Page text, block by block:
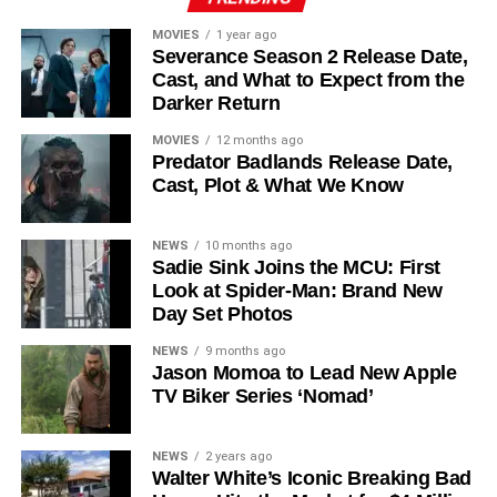
recur. These additions suggest a significantly expanded
world — particularly in the “Before Times” storyline.
The Release Schedule
Like previous seasons, Silo Season 3 follows a weekly
release format. The first episode drops onJuly 3, 2026,
with new installments every Friday throughSeptember 4,
2026, for a total of
chance to savor each chapter and discuss theories week
by week — a format perfectly suited to a show this rich in
lore and mystery.
Why Silo Is One of the Best
Shows on Television
Since its premiere in2023, Silo has distinguished itself in
a crowded field of dystopian dramas. Based on Hugh
MOVIES 1 year ago
Severance Season 2 Release Date,
Cast, and What to Expect from the
Darker Return
MOVIES 12 months ago
Predator Badlands Release Date,
Cast, Plot & What We Know
NEWS 10 months ago
Sadie Sink Joins the MCU: First
Look at Spider-Man: Brand New
Day Set Photos
NEWS 9 months ago
Jason Momoa to Lead New Apple
TV Biker Series ‘Nomad’
NEWS 2 years ago
Walter White’s Iconic Breaking Bad